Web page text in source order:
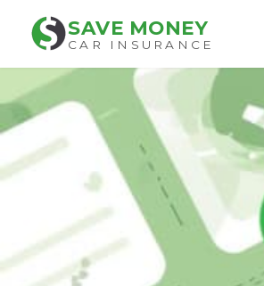
SAVE MONEY
CAR INSURANCE